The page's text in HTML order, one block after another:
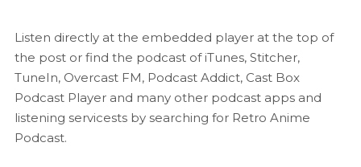
Listen directly at the embedded player at the top of
the post or find the podcast of iTunes, Stitcher,
TuneIn, Overcast FM, Podcast Addict, Cast Box
Podcast Player and many other podcast apps and
listening servicests by searching for Retro Anime
Podcast.